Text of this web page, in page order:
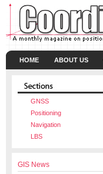
HOME ABOUT US
GNSS
Positioning
Navigation
LBS
GIS News